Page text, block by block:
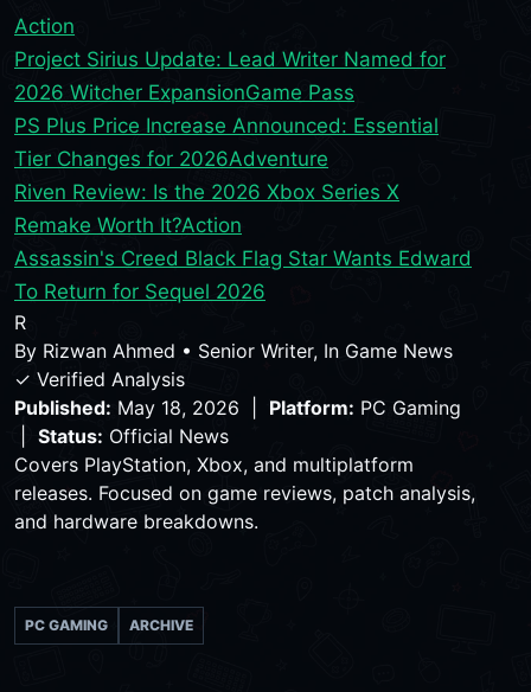
Action
Project Sirius Update: Lead Writer Named for
2026 Witcher ExpansionGame Pass
PS Plus Price Increase Announced: Essential
Tier Changes for 2026Adventure
Riven Review: Is the 2026 Xbox Series X
Remake Worth It?Action
Assassin's Creed Black Flag Star Wants Edward
To Return for Sequel 2026
R
By Rizwan Ahmed • Senior Writer, In Game News
✓ Verified Analysis
Published: May 18, 2026 | Platform: PC Gaming
Status: Official News
Covers PlayStation, Xbox, and multiplatform
releases. Focused on game reviews, patch analysis,
and hardware breakdowns.
PC GAMING ARCHIVE